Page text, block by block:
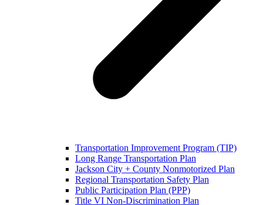
Transportation Improvement Program (TIP)
Long Range Transportation Plan
Jackson City + County Nonmotorized Plan
Regional Transportation Safety Plan
Public Participation Plan (PPP)
Title VI Non-Discrimination Plan